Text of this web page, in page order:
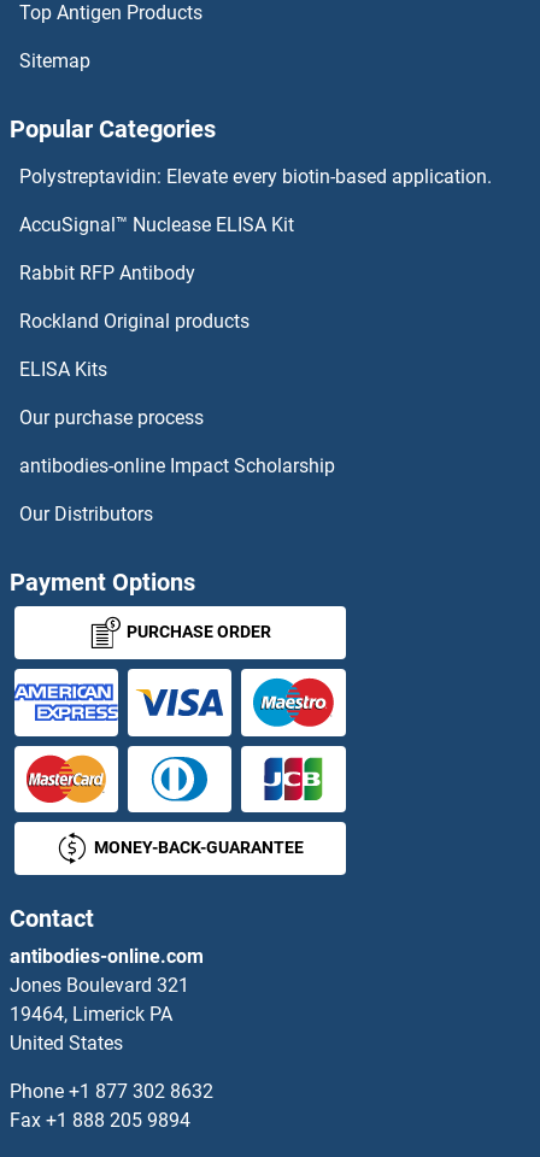
PYGB Proteins
PYCRL Proteins
PYCR1 Proteins
QSOX1 Proteins
QTRT1 Proteins
R3HDML Proteins
RAB10 Proteins
RAB11 Family Interacting Protein 4 (Class II) Proteins
RAB11A Proteins
RAB11B Proteins
RAB11FIP1 Proteins
RAB11FIP2 Proteins
RAB11FIP3 Proteins
RAB11FIP5 Proteins
Top Antigen Products
Sitemap
Popular Categories
Polystreptavidin: Elevate every biotin-based application.
AccuSignal™ Nuclease ELISA Kit
Rabbit RFP Antibody
Rockland Original products
ELISA Kits
Our purchase process
antibodies-online Impact Scholarship
Our Distributors
Payment Options
PURCHASE ORDER
MONEY-BACK-GUARANTEE
Contact
antibodies-online.com
Jones Boulevard 321
19464, Limerick PA
United States
Phone +1 877 302 8632
Fax +1 888 205 9894